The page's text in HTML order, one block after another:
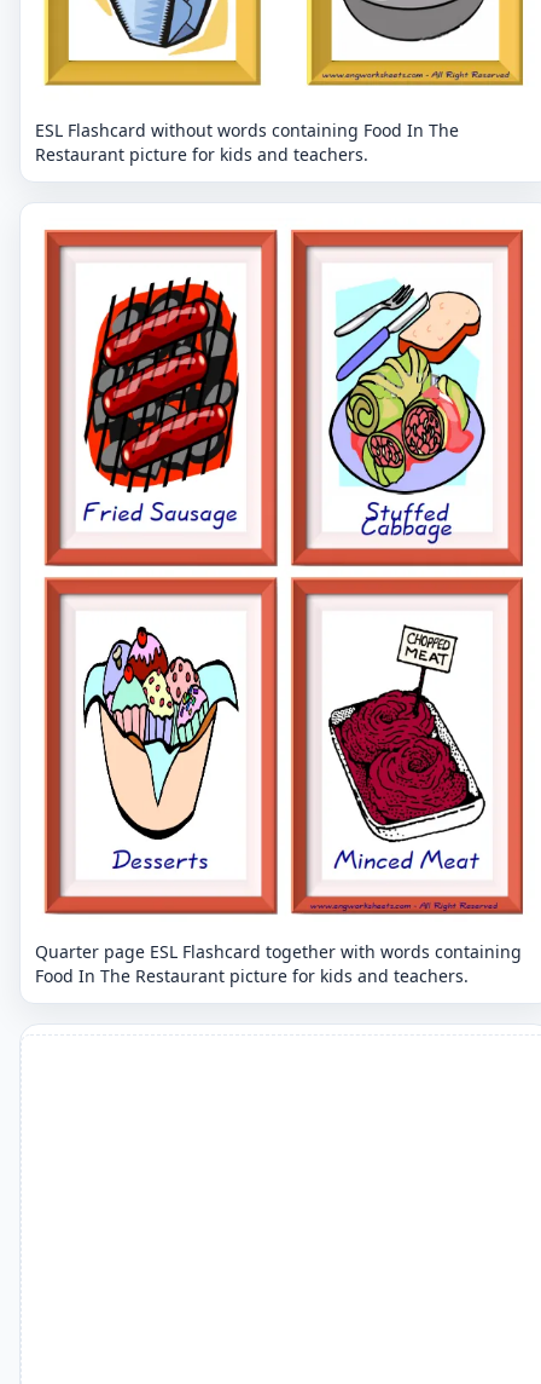
ESL Flashcard without words containing Food In The
Restaurant picture for kids and teachers.
Quarter page ESL Flashcard together with words containing
Food In The Restaurant picture for kids and teachers.